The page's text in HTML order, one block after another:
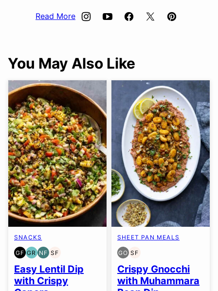
Read More
You May Also Like
SNACKS
GF
GLUTEN
FREE
GR
GRAIN
FREE
NF
NUT-
FREE
SF
SOY
FREE
Easy Lentil Dip
with Crispy
SHEET PAN MEALS
GO
GLUTEN
FREE
OPTION
SF
SOY
FREE
Crispy Gnocchi
with Muhammara